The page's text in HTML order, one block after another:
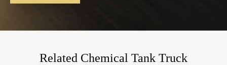
Related Chemical Tank Truck